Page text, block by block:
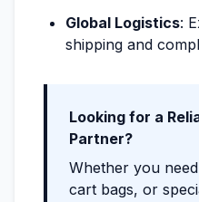
Global Logistics:
shipping and
Looking for a
Partner?
Whether you
cart bags, or